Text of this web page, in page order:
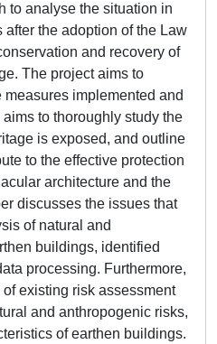
to analyse the situation in
after the adoption of the Law
and recovery of
The project aims to
implemented and
to thoroughly study the
is exposed, and outline
to the effective protection
architecture and the
discusses the issues that
of natural and
buildings, identified
processing. Furthermore,
existing risk assessment
and anthropogenic risks,
of earthen buildings.